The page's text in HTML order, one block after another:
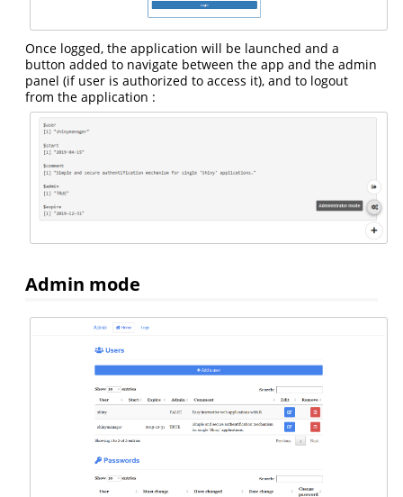
Once logged, the application will be launched and a
button added to navigate between the app and the admin
panel (if user is authorized to access it), and to logout
from the application :
Admin mode